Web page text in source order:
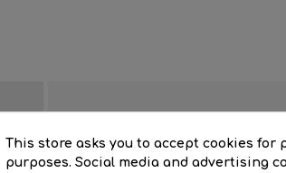
This store asks you to accept cookies
purposes. Social media and advertising